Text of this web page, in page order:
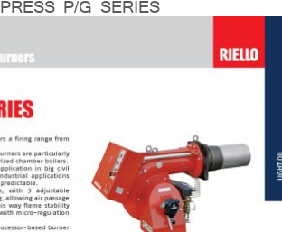
PRESS P/G SERIES